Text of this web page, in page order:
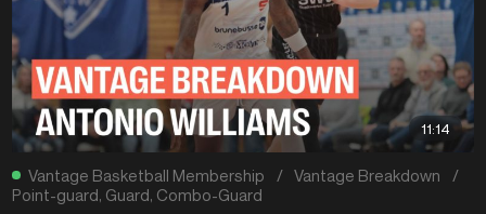
11:14
Vantage Basketball Membership / Vantage Breakdown
/
Point-guard Guard Combo-Guard